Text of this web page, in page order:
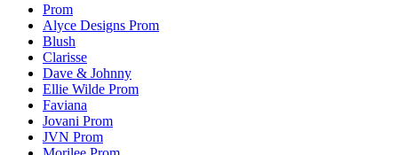
Prom
Alyce Designs Prom
Blush
Clarisse
Dave & Johnny
Ellie Wilde Prom
Faviana
Jovani Prom
JVN Prom